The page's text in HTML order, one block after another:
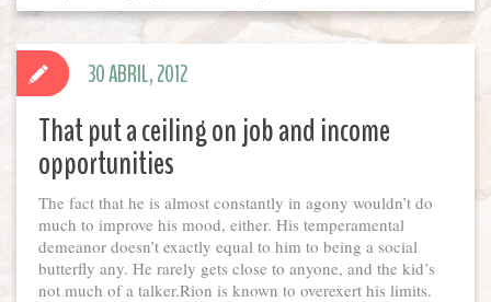
That put a ceiling on job and income
opportunities
The fact that he is almost constantly in agony wouldn’t do
much to improve his mood, either. His temperamental
demeanor doesn’t exactly equal to him to being a social
butterfly any. He rarely gets close to anyone, and the kid’s
not much of a talker.Rion is known to overexert his limits.
30 ABRIL, 2012